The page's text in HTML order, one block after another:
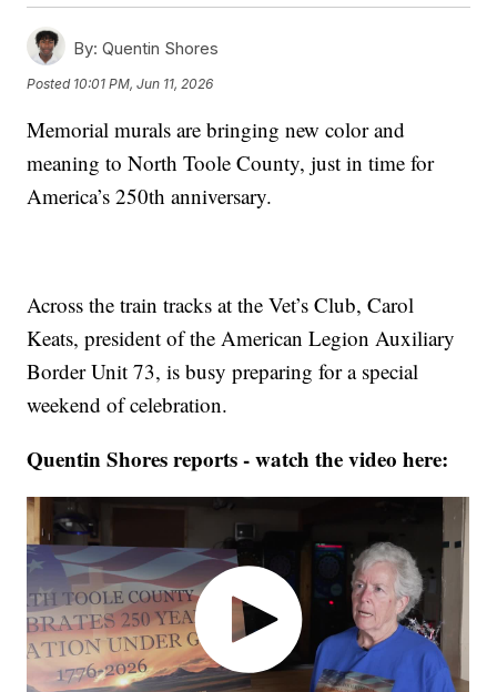
By: Quentin Shores
Posted 10:01 PM, Jun 11, 2026
Memorial murals are bringing new color and
meaning to North Toole County, just in time for
America’s 250th anniversary.
Across the train tracks at the Vet’s Club, Carol
Keats, president of the American Legion Auxiliary
Border Unit 73, is busy preparing for a special
weekend of celebration.
Quentin Shores reports - watch the video here: